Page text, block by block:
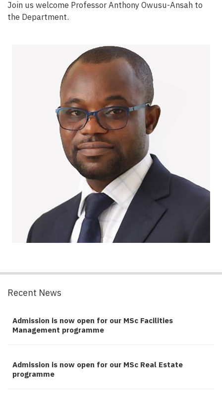
Join us welcome Professor Anthony Owusu-Ansah to
the Department.
Recent News
Admission is now open for our MSc Facilities
Management programme
Admission is now open for our MSc Real Estate
programme